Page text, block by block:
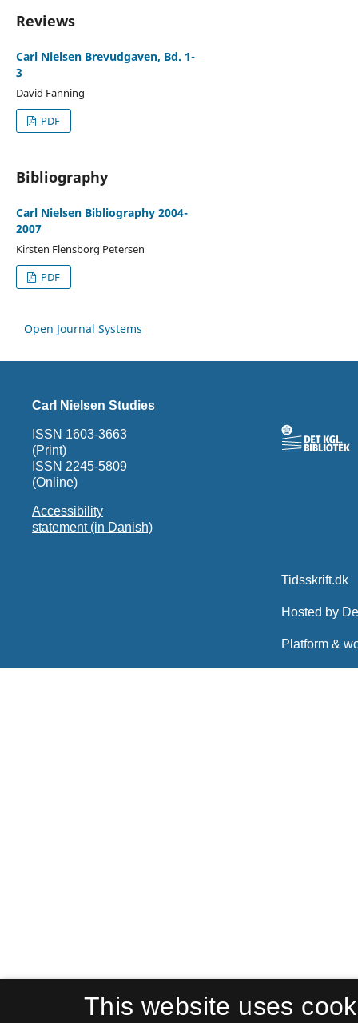
Reviews
Carl Nielsen Brevudgaven, Bd. 1-
3
David Fanning
PDF
Bibliography
Carl Nielsen Bibliography 2004-
2007
Kirsten Flensborg Petersen
PDF
Open Journal Systems
Carl Nielsen Studies
ISSN 1603-3663
(Print)
ISSN 2245-5809
(Online)
Accessibility
statement (in Danish)
This website uses